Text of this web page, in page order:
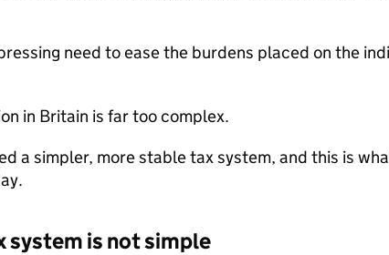
need to ease the burdens placed on the
in Britain is far too complex.
a simpler, more stable tax system, and this is
system is not simple